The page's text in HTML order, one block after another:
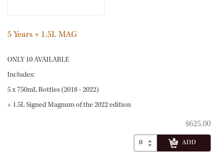
5 Years + 1.5L MAG
ONLY 10 AVAILABLE
Includes:
5 x 750mL Bottles (2018 - 2022)
+ 1.5L Signed Magnum of the 2022 edition
$625.00